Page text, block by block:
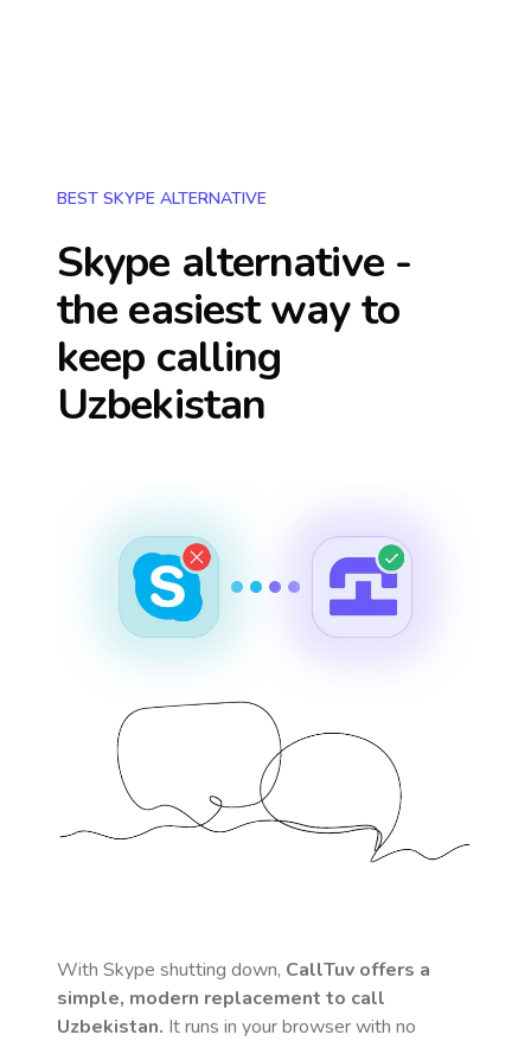
BEST SKYPE ALTERNATIVE
Skype alternative -
the easiest way to
keep calling
Uzbekistan
With Skype shutting down, CallTuv offers a
simple, modern replacement to call
Uzbekistan. It runs in your browser with no